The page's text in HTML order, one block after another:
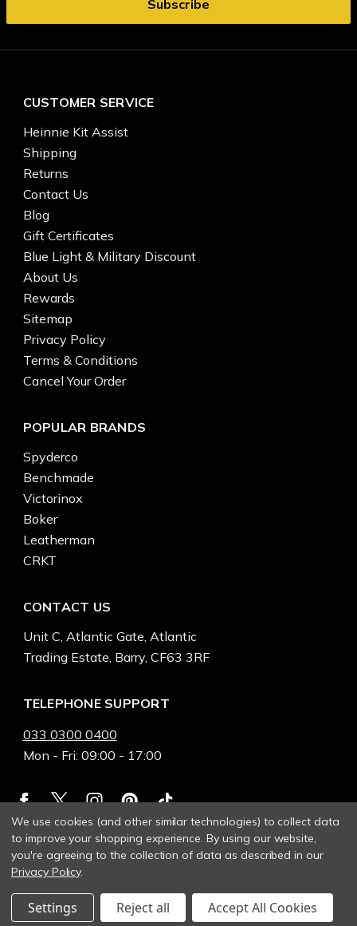
CUSTOMER SERVICE
Heinnie Kit Assist
Shipping
Returns
Contact Us
Blog
Gift Certificates
Blue Light & Military Discount
About Us
Rewards
Sitemap
Privacy Policy
Terms & Conditions
Cancel Your Order
POPULAR BRANDS
Spyderco
Benchmade
Victorinox
Boker
Leatherman
CRKT
CONTACT US
Unit C, Atlantic Gate, Atlantic
Trading Estate, Barry, CF63 3RF
TELEPHONE SUPPORT
033 0300 0400
Mon - Fri: 09:00 - 17:00
© 2026 Heinnie Haynes
We use cookies (and other similar technologies) to collect data
to improve your shopping experience.By using our website,
you're agreeing to the collection of data as described in our
Privacy Policy.
Settings Reject all Accept All Cookies